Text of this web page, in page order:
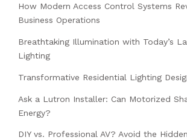
How Modern Access Control Systems
Business Operations
Breathtaking Illumination with Today’s
Lighting
Transformative Residential Lighting
Ask a Lutron Installer: Can Motorized
Energy?
DIY vs. Professional AV? Avoid the